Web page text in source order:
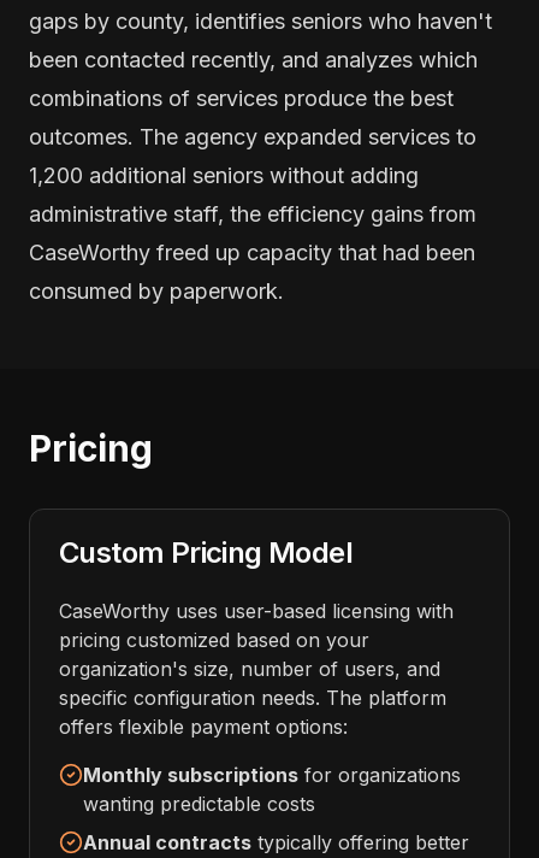
gaps by county, identifies seniors who haven't
been contacted recently, and analyzes which
combinations of services produce the best
outcomes. The agency expanded services to
1,200 additional seniors without adding
administrative staff, the efficiency gains from
CaseWorthy freed up capacity that had been
consumed by paperwork.
Pricing
Custom Pricing Model
CaseWorthy uses user-based licensing with
pricing customized based on your
organization's size, number of users, and
specific configuration needs. The platform
offers flexible payment options:
Monthly subscriptions for organizations
wanting predictable costs
Annual contracts typically offering better